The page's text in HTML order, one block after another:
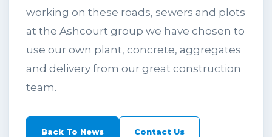
working on these roads, sewers and plots
at the Ashcourt group we have chosen to
use our own plant, concrete, aggregates
and delivery from our great construction
team.
Back To News Contact Us